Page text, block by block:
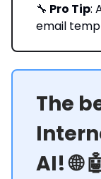
🔧 Pro Tip:
email
The
AI! 🌐